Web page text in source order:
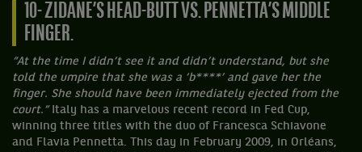
10- ZIDANE’S HEAD-BUTT VS. PENNETTA’S MIDDLE
FINGER.
“At the time I didn’t see it and didn’t understand, but she
told the umpire that she was a ‘b****’ and gave her the
finger. She should have been immediately ejected from the
court.”Italy has a marvelous recent record in Fed Cup,
winning three titles with the duo of Francesca Schiavone
and Flavia Pennetta. This day in February 2009, in Orléans,